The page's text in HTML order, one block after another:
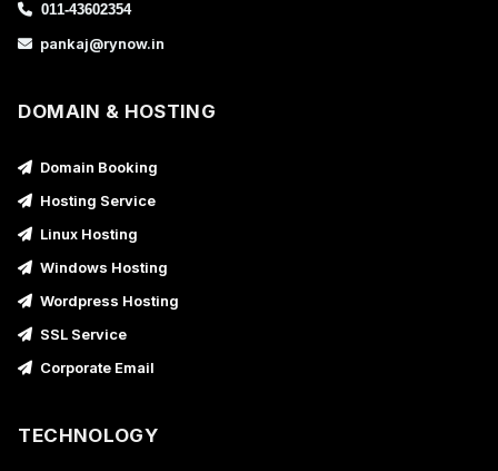
011-43602354
pankaj@rynow.in
DOMAIN & HOSTING
Domain Booking
Hosting Service
Linux Hosting
Windows Hosting
Wordpress Hosting
SSL Service
Corporate Email
TECHNOLOGY